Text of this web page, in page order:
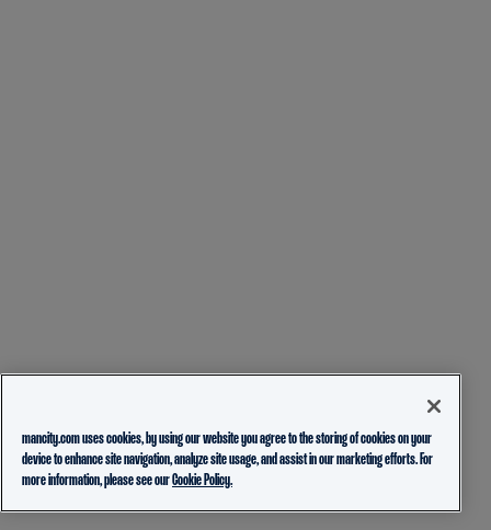
mancity.com uses cookies, by using our website you agree to the storing of cookies on your
device to enhance site navigation, analyze site usage, and assist in our marketing efforts. For
more information, please see ourCookie Policy.